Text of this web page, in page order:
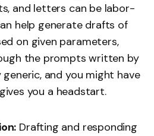
and letters can be labor-
help generate drafts of
on given parameters,
the prompts written by
and you might have
you a headstart.
Drafting and responding